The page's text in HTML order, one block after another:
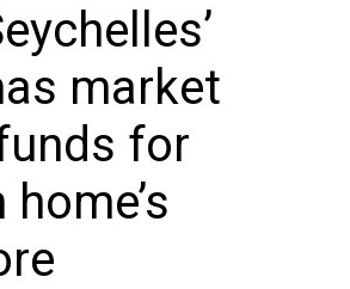
market
for